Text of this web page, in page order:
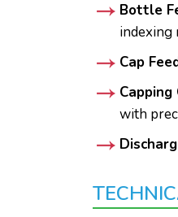
Bottle
indexing
Cap
with